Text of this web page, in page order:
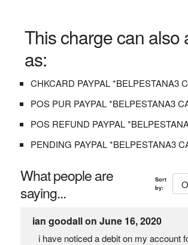
This charge can also
as:
CHKCARD PAYPAL *BELPESTANA3
POS PUR PAYPAL *BELPESTANA3
POS REFUND PAYPAL
PENDING PAYPAL *BELPESTANA3
What people are
saying...
Sort
by:
ian goodall on June 16, 2020
i have noticed a debit on my account